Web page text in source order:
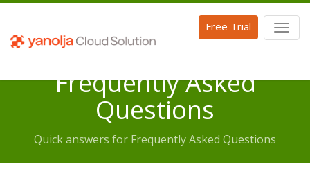
Free Trial
Frequently Asked
Questions
Quick answers for Frequently Asked Questions